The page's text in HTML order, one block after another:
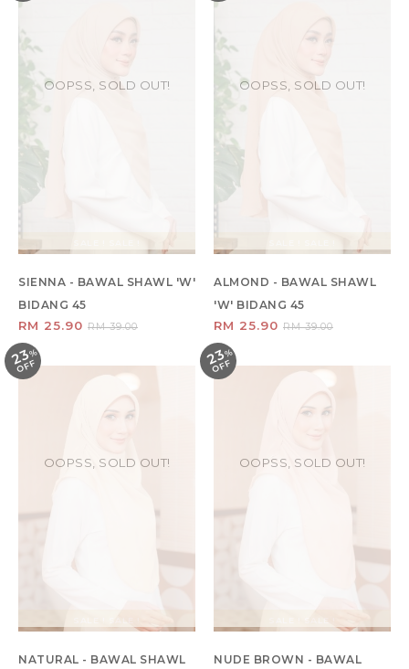
OOPSS, SOLD OUT!
SIENNA - BAWAL SHAWL 'W'
BIDANG 45
RM 25.90 RM 39.00
OOPSS, SOLD OUT!
ALMOND - BAWAL SHAWL
'W' BIDANG 45
RM 25.90 RM 39.00
23%
O
F
F
OOPSS, SOLD OUT!
NATURAL - BAWAL SHAWL
23%
O
F
F
SALE ! SALE !
OOPSS, SOLD OUT!
NUDE BROWN - BAWAL